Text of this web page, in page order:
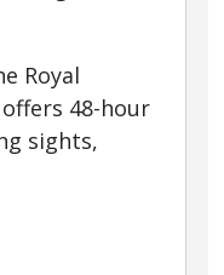
Royal
48-hour
sights,